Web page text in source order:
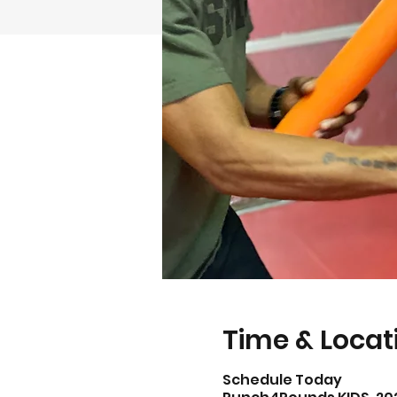
Time &
Schedule Today